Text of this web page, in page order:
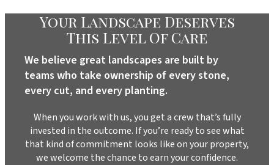
Your Landscape Deserves
This Level Of Care
We believe great landscapes are built by
teams who take ownership of every stone,
every cut, and every planting.
When you work with us, you get a crew that’s fully
invested in the outcome. If you’re ready to see what
that kind of commitment looks like on your property,
we welcome the chance to earn your confidence.